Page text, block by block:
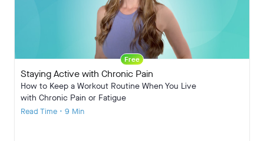
Free
Staying Active with Chronic Pain
How to Keep a Workout Routine When You Live
with Chronic Pain or Fatigue
Read Time • 9 Min